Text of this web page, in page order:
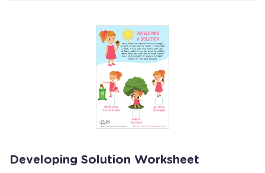
Developing Solution Worksheet